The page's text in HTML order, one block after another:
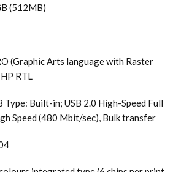
(512MB)
(Graphic Arts language with Raster
RTL
Type: Built-in; USB 2.0 High-Speed Full
Speed (480 Mbit/sec), Bulk transfer